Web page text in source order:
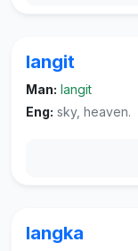
langit
Man: langit
Eng: sky, heaven.
langka